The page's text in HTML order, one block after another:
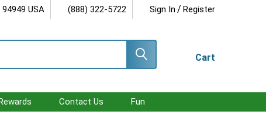
USA (888) 322-5722 Sign In / Register
Cart
Contact Us Fun